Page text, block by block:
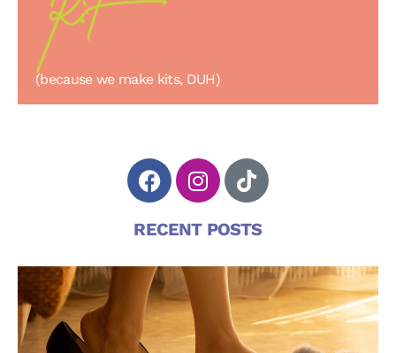
(because we make kits, DUH)
RECENT POSTS